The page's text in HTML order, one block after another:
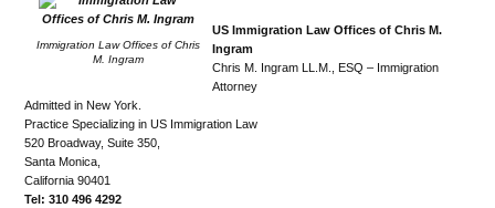
Immigration Law Offices of Chris
M. Ingram
US Immigration Law Offices of Chris M.
Ingram
Chris M. Ingram LL.M., ESQ – Immigration
Attorney
Admitted in New York.
Practice Specializing in US Immigration Law
520 Broadway, Suite 350,
Santa Monica,
California 90401
Tel: 310 496 4292